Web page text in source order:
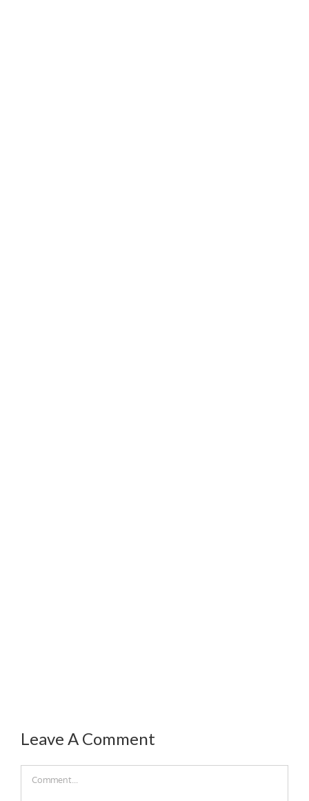
Leave A Comment